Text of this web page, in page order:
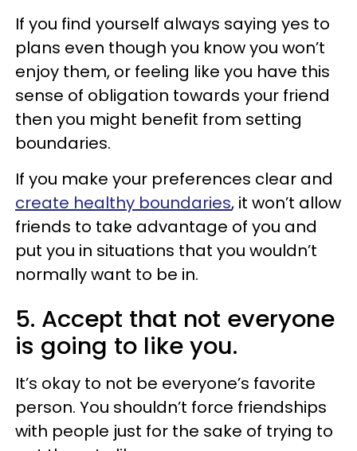
If you find yourself always saying yes to
plans even though you know you won’t
enjoy them, or feeling like you have this
sense of obligation towards your friend
then you might benefit from setting
boundaries.
If you make your preferences clear and
create healthy boundaries, it won’t allow
friends to take advantage of you and
put you in situations that you wouldn’t
normally want to be in.
5. Accept that not everyone
is going to like you.
It’s okay to not be everyone’s favorite
person. You shouldn’t force friendships
with people just for the sake of trying to